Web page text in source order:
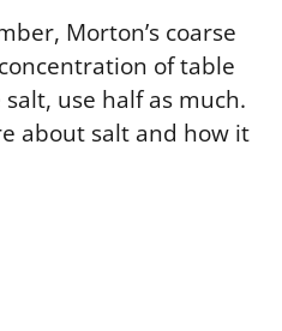
Morton’s coarse
of table
use half as much.
about salt and how it